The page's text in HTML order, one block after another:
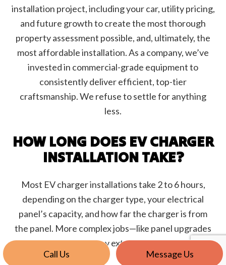
Call Us Message Us
installation project, including your car, utility pricing,
and future growth to create the most thorough
property assessment possible, and, ultimately, the
most affordable installation. As a company, we’ve
invested in commercial-grade equipment to
consistently deliver efficient, top-tier
craftsmanship. We refuse to settle for anything
less.
HOW LONG DOES EV CHARGER
INSTALLATION TAKE?
Most EV charger installations take 2 to 6 hours,
depending on the charger type, your electrical
panel’s capacity, and how far the charger is from
the panel. More complex jobs—like panel upgrades
or trenching—may extend the timeline.